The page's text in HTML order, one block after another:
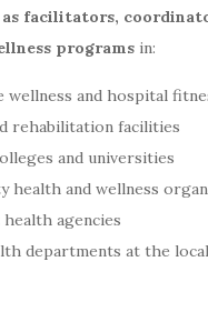
facilitators,
programs in:
wellness and hospital
rehabilitation facilities
and universities
health and wellness
agencies
departments at the